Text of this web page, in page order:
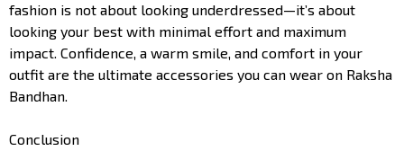
fashion is not about looking underdressed—it’s about
looking your best with minimal effort and maximum
impact. Confidence, a warm smile, and comfort in your
outfit are the ultimate accessories you can wear on Raksha
Bandhan.
Conclusion